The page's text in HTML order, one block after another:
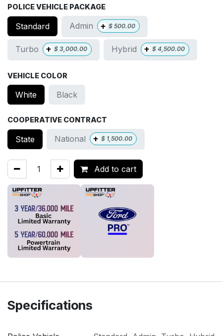
POLICE VEHICLE PACKAGE
Standard Admin + $500.00
Turbo + $ 3,000.00 Hybrid + $ 4,500.00
VEHICLE COLOR
White Black
COOPERATIVE CONTRACT
State National + $ 1,500.00
Add to cart
Specifications